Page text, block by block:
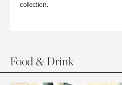
collection.
Food & Drink